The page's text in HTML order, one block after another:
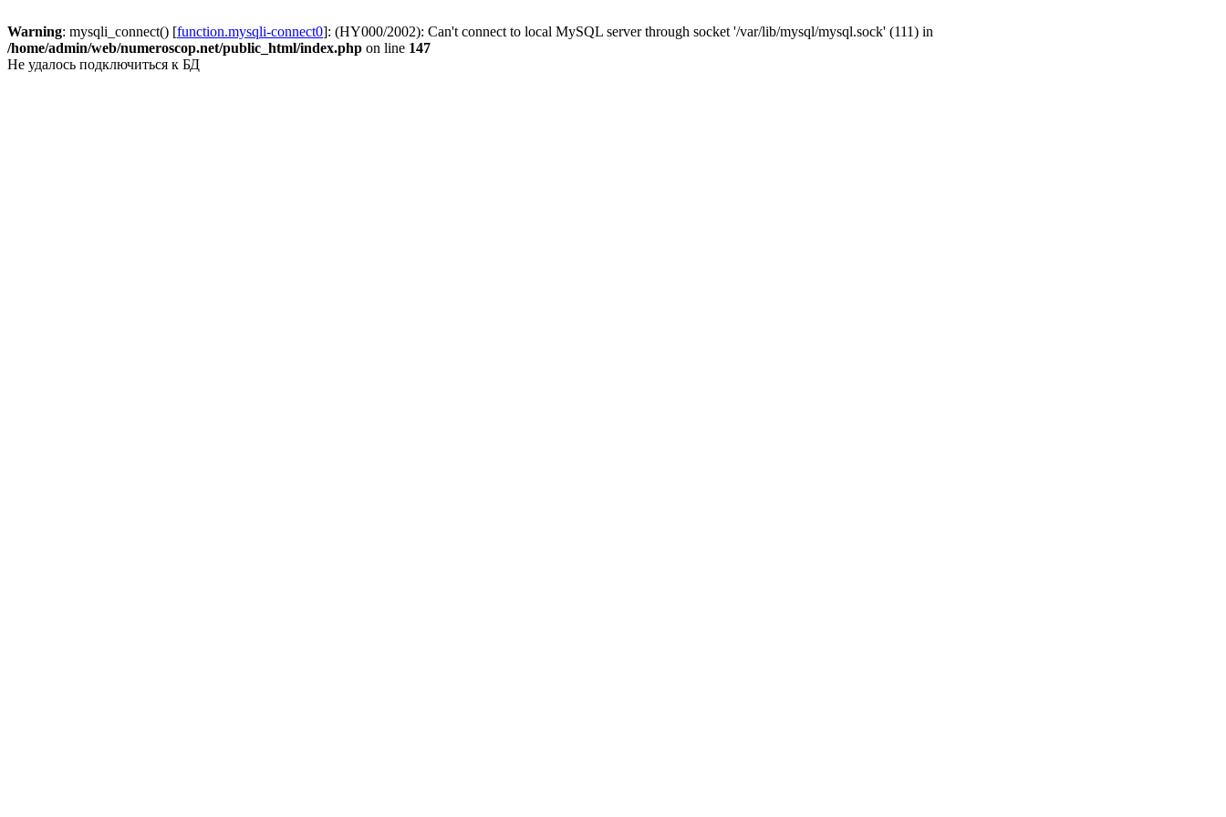
Warning: mysqli_connect() [function.mysqli-connect0]: (HY000/2002): Can't connect to local MySQL server through socket '/var/lib/mysql/mysql.sock' (111) in
/home/admin/web/numeroscop.net/public_html/index.php on line 147
Не удалось подключиться к БД